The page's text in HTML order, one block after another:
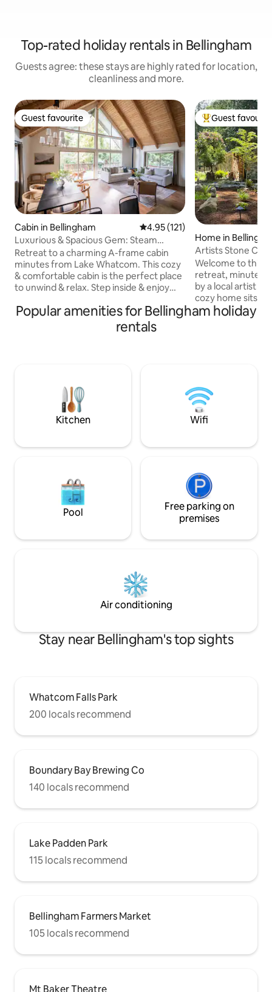
Top-rated holiday rentals in Bellingham
Guests agree: these stays are highly rated for location,
cleanliness and more.
Guest favourite
Guest favourite
Cabin in Bellingham 4.95 out of 5 average rating,
4.95 (121)
Luxurious & Spacious Gem: Steam
Room, Deck, Cinema
Retreat to a charming A-frame cabin
minutes from Lake Whatcom. This cozy
& comfortable cabin is the perfect place
to unwind & relax. Step inside & enjoy
after a day of exploring the nearby trails,
golf course, or slopes of Mt. Baker. The
entertainment room features a
perfect for remote work or your
weekend away.
Top guest
Guest
Home in
Artists Stone
Soaking Tub
Welcome to this
retreat, minutes
by a local artist &
cozy home sits at
road, bordering a
by native forest.
a blend of
making for a truly
Popular amenities for Bellingham holiday
rentals
Kitchen Wifi
Pool
Free parking on
premises
Air conditioning
Stay near Bellingham's top sights
Whatcom Falls Park
200 locals recommend
Boundary Bay Brewing Co
140 locals recommend
Lake Padden Park
115 locals recommend
Bellingham Farmers Market
105 locals recommend
Mt Baker Theatre